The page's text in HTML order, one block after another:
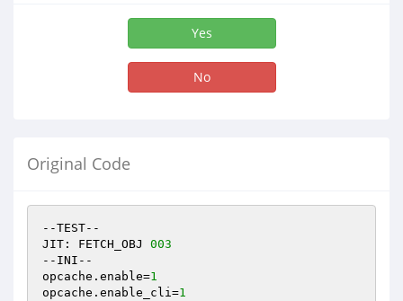
Yes
No
Original Code
--TEST--
JIT: FETCH_OBJ 003
--INI--
opcache.enable=1
opcache.enable_cli=1